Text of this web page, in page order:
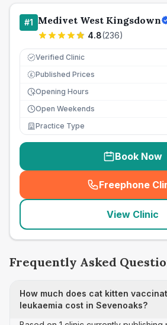
#1 Medivet West Kingsdown
4.8(236)
Verified Clinic
£ Published Prices
Opening Hours
Open Weekends
Practice Type
Book Now
Freephone
(
View Clinic
Frequently Asked
How much does cat kitten
leukaemia cost in Sevenoaks?